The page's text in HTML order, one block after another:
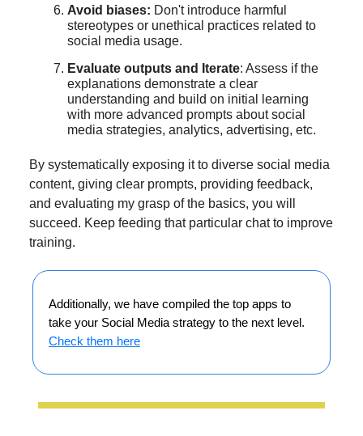
Avoid biases: Don't introduce harmful
stereotypes or unethical practices related to
social media usage.
Evaluate outputs and Iterate: Assess if the
explanations demonstrate a clear
understanding and build on initial learning
with more advanced prompts about social
media strategies, analytics, advertising, etc.
By systematically exposing it to diverse social media
content, giving clear prompts, providing feedback,
and evaluating my grasp of the basics, you will
succeed. Keep feeding that particular chat to improve
training.
Additionally, we have compiled the top apps to
take your Social Media strategy to the next level.
Check them here